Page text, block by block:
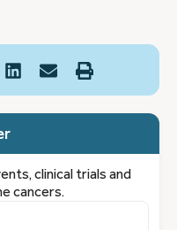
clinical trials and
cancers.